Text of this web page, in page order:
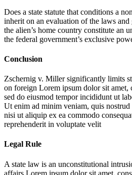
Does a state statute that conditions a
inherit on an evaluation of the laws
the alien’s home country constitute an
the federal government’s exclusive
Conclusion
Zschernig v. Miller significantly limits
on foreign Lorem ipsum dolor sit amet,
sed do eiusmod tempor incididunt ut
Ut enim ad minim veniam, quis
nisi ut aliquip ex ea commodo
reprehenderit in voluptate velit
Legal Rule
A state law is an unconstitutional
affairs Lorem ipsum dolor sit amet,